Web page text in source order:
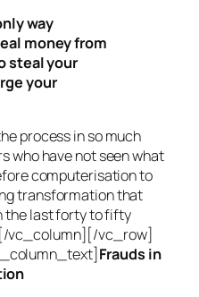
way
money from
steal your
your
process in so much
who have not seen what
computerisation to
transformation that
the last forty to fifty
vc_column][/vc_row]
Frauds in